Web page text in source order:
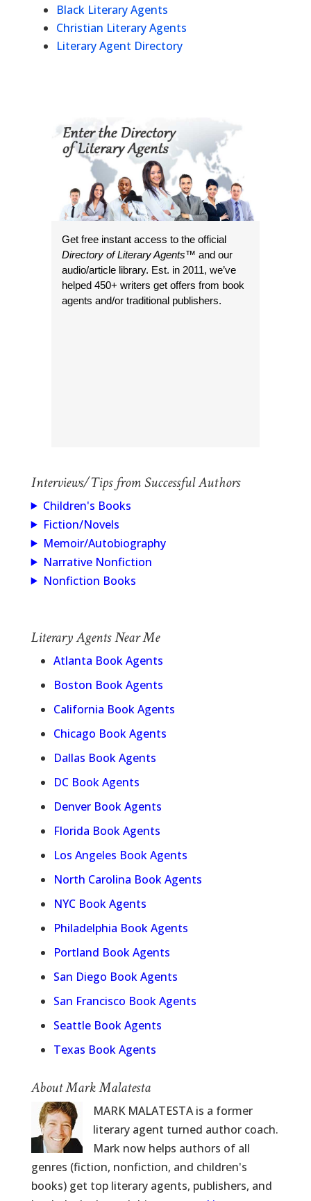
Black Literary Agents
Christian Literary Agents
Literary Agent Directory
Get free instant access to the official
Directory of Literary Agents™ and our
audio/article library. Est. in 2011, we’ve
helped 450+ writers get offers from book
agents and/or traditional publishers.
Interviews/Tips from Successful Authors
Children's Books
Fiction/Novels
Memoir/Autobiography
Narrative Nonfiction
Nonfiction Books
Literary Agents Near Me
Atlanta Book Agents
Boston Book Agents
California Book Agents
Chicago Book Agents
Dallas Book Agents
DC Book Agents
Denver Book Agents
Florida Book Agents
Los Angeles Book Agents
North Carolina Book Agents
NYC Book Agents
Philadelphia Book Agents
Portland Book Agents
San Diego Book Agents
San Francisco Book Agents
Seattle Book Agents
Texas Book Agents
About Mark Malatesta
MARK MALATESTA is a former
literary agent turned author coach.
Mark now helps authors of all
genres (fiction, nonfiction, and children's
books) get top literary agents, publishers, and